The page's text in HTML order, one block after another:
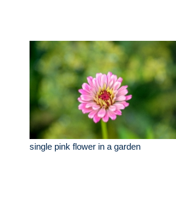
single pink flower in a garden